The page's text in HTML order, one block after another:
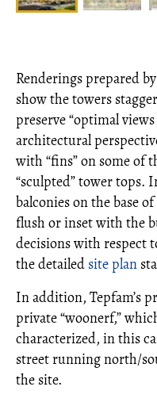
Renderings prepared by
show the towers
preserve “optimal
architectural
with “fins” on some of
“sculpted” tower tops.
balconies on the base
flush or inset with the
decisions with respect
the detailed site plan
In addition, Tepfam’s
private “woonerf,”
characterized, in this
street running north/
the site.